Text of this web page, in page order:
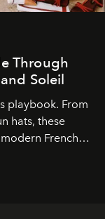
Through
Soleil
playbook. From
hats, these
French